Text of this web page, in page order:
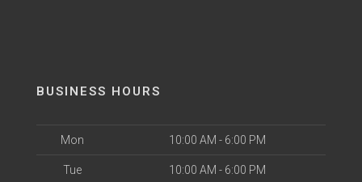
BUSINESS HOURS
Mon 10:00 AM - 6:00 PM
Tue 10:00 AM - 6:00 PM